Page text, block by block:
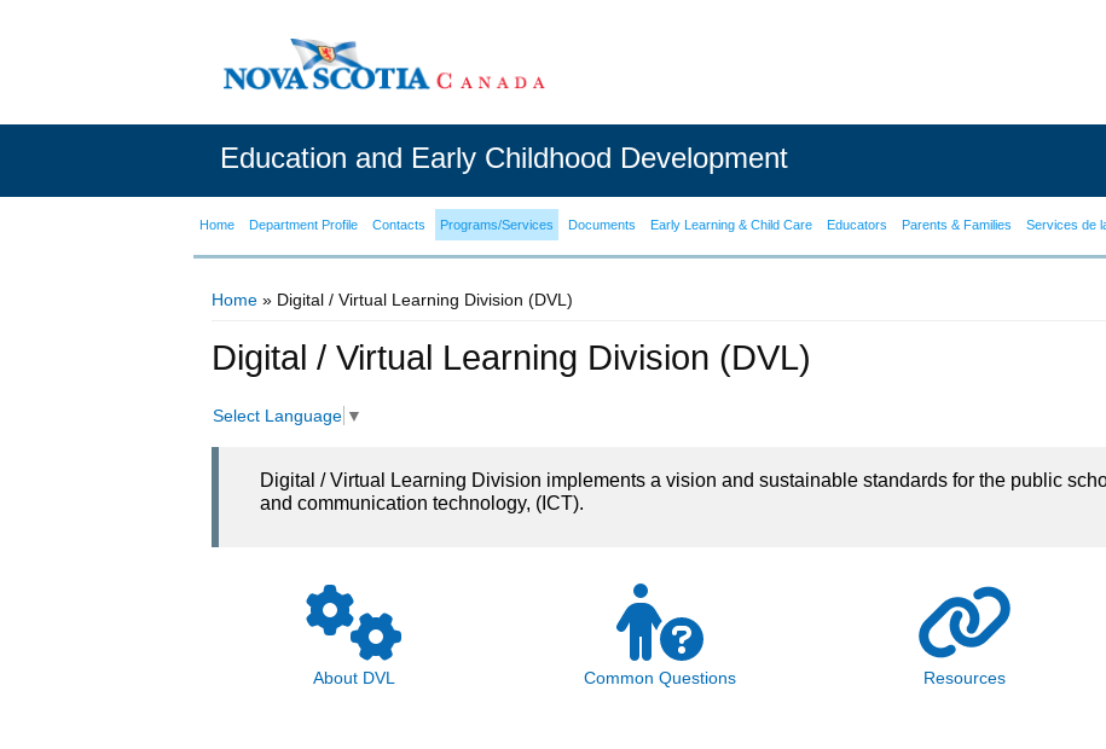
Education and Early Childhood Development
Home Department Profile Contacts Programs/Services Documents Early Learning & Child Care Educators Parents & Families Services de
Home » Digital / Virtual Learning Division (DVL)
Digital / Virtual Learning Division (DVL)
Select Language ▼
Digital / Virtual Learning Division implements a vision and sustainable standards for the public
and communication technology, (ICT).
About DVL Common Questions Resources